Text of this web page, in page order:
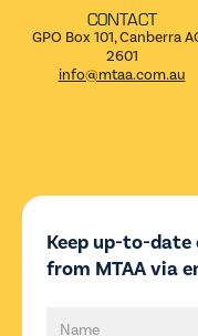
CONTACT
GPO Box 101, Canberra
2601
info@mtaa.com.au
Keep up-to-
from MTAA via